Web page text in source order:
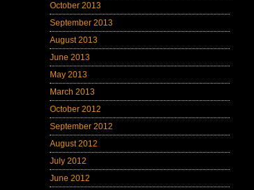
October 2013
September 2013
August 2013
June 2013
May 2013
March 2013
October 2012
September 2012
August 2012
July 2012
June 2012